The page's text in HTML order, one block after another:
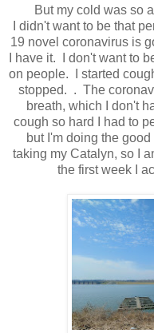
But my cold was so
I didn't want to be that
19 novel coronavirus is
I have it. I don't want to
on people. I started
stopped. . The
breath, which I don't
cough so hard I had to
but I'm doing the
taking my Catalyn, so I
the first week I